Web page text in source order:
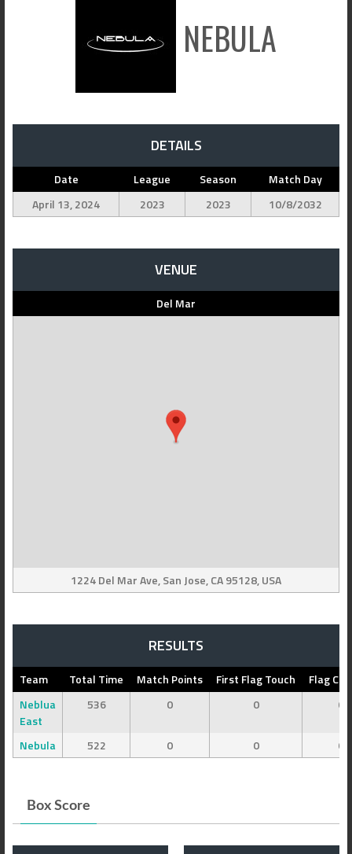
NEBULA
DETAILS
Date League Season
Match Day
April 13, 2024
2023 2023 10/8/2032
VENUE
Del Mar
1224 Del Mar Ave, San Jose, CA 95128, USA
RESULTS
Team Total Time Match Points First Flag Touch
Flag
Neblua
East
536 0 0 0
Nebula 522 0 0 0
Box Score